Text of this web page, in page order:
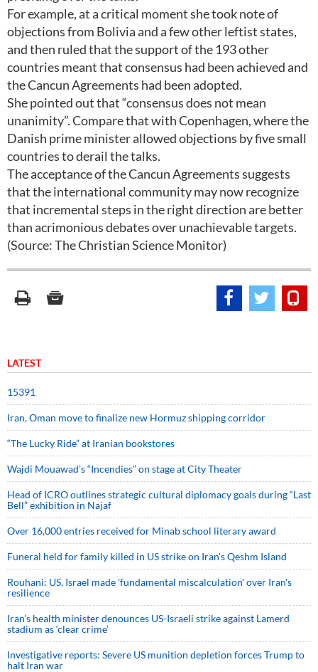
For example, at a critical moment she took note of
objections from Bolivia and a few other leftist states,
and then ruled that the support of the 193 other
countries meant that consensus had been achieved and
the Cancun Agreements had been adopted.
She pointed out that “consensus does not mean
unanimity”. Compare that with Copenhagen, where the
Danish prime minister allowed objections by five small
countries to derail the talks.
The acceptance of the Cancun Agreements suggests
that the international community may now recognize
that incremental steps in the right direction are better
than acrimonious debates over unachievable targets.
(Source: The Christian Science Monitor)
LATEST
15391
Iran, Oman move to finalize new Hormuz shipping corridor
“The Lucky Ride” at Iranian bookstores
Wajdi Mouawad’s “Incendies” on stage at City Theater
Head of ICRO outlines strategic cultural diplomacy goals during “Last
Bell” exhibition in Najaf
Over 16,000 entries received for Minab school literary award
Funeral held for family killed in US strike on Iran's Qeshm Island
Rouhani: US, Israel made 'fundamental miscalculation' over Iran's
resilience
Iran’s health minister denounces US-Israeli strike against Lamerd
stadium as ‘clear crime’
Investigative reports: Severe US munition depletion forces Trump to
halt Iran war